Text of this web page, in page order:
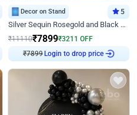
Decor on Stand 5
Silver Sequin Rosegold and Black Birthday Decor
₹11110₹7899₹3211 OFF
₹7899 Login to drop price